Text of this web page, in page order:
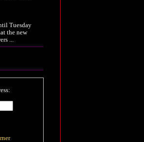
Tuesday
the new
...